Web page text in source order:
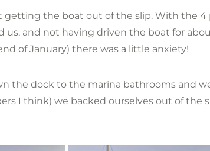
getting the boat out of the slip. With the 4
us, and not having driven the boat for
of January) there was a little anxiety!
the dock to the marina bathrooms and
I think) we backed ourselves out of the